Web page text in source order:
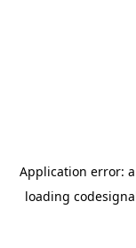
Application error: a
loading